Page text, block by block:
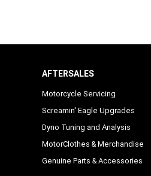
AFTERSALES
Motorcycle Servicing
Screamin' Eagle Upgrades
Dyno Tuning and Analysis
MotorClothes & Merchandise
Genuine Parts & Accessories